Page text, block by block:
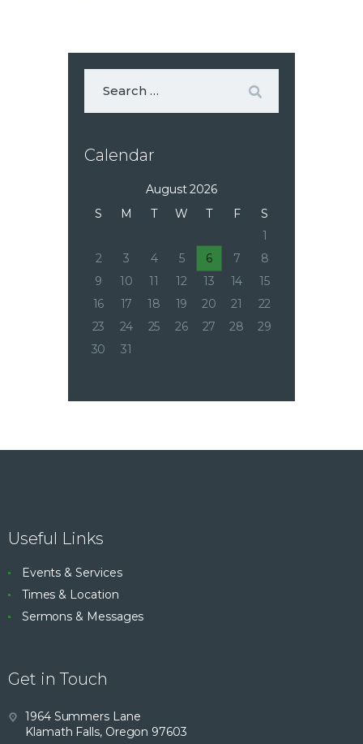
Calendar
August 2026
S
M T W T F
S
1
2
3 4 5 6 7
8
9
10 11 12 13 14
15
16
17 18 19 20 21
22
23
24 25 26 27 28
29
30
31
Useful Links
Events & Services
Times & Location
Sermons & Messages
Get in Touch
1964 Summers Lane
Klamath Falls, Oregon 97603